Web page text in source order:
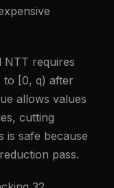
NTT requires
to [0, q) after
allows values
cutting
is safe because
pass.